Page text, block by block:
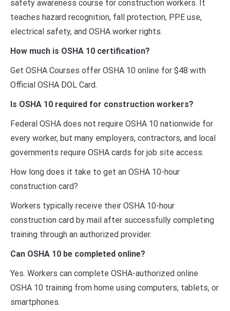
safety awareness course for construction workers. It
teaches hazard recognition, fall protection, PPE use,
electrical safety, and OSHA worker rights.
How much is OSHA 10 certification?
Get OSHA Courses offer OSHA 10 online for $48 with
Official OSHA DOL Card.
Is OSHA 10 required for construction workers?
Federal OSHA does not require OSHA 10 nationwide for
every worker, but many employers, contractors, and local
governments require OSHA cards for job site access.
How long does it take to get an OSHA 10-hour
construction card?
Workers typically receive their OSHA 10-hour
construction card by mail after successfully completing
training through an authorized provider.
Can OSHA 10 be completed online?
Yes. Workers can complete OSHA-authorized online
OSHA 10 training from home using computers, tablets, or
smartphones.